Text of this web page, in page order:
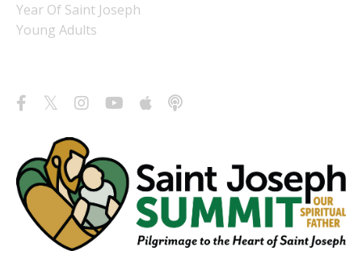
Year Of Saint Joseph
Young Adults